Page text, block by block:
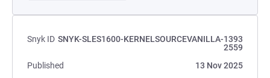
Snyk ID SNYK-SLES1600-KERNELSOURCEVANILLA-1393
2559
Published
13 Nov 2025